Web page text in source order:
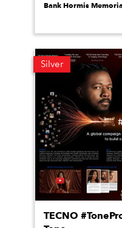
Bank Hormis
Silver
TECNO